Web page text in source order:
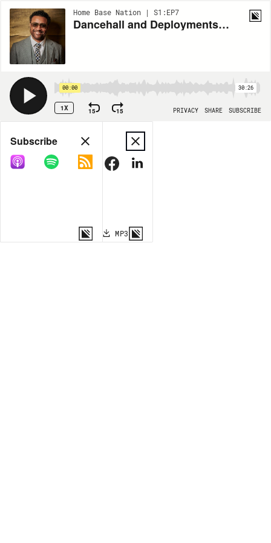
Home Base Nation | S1:EP7
Dancehall and Deployments - Featuring Marine Veteran Shaggy
00:00 30:26
1X 15 15 PRIVACY SHARE SUBSCRIBE
Share
COPY LINK
MP3
Subscribe